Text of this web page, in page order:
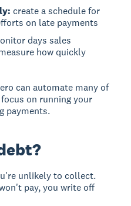
create a schedule for
on late payments
days sales
how quickly
can automate many of
on running your
payments.
unlikely to collect.
pay, you write off